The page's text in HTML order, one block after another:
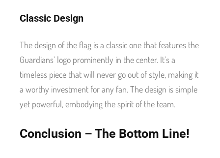
Classic Design
The design of the flag is a classic one that features the
Guardians’ logo prominently in the center. It’s a
timeless piece that will never go out of style, making it
a worthy investment for any fan. The design is simple
yet powerful, embodying the spirit of the team.
Conclusion – The Bottom Line!